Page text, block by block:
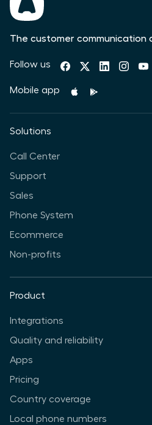
The customer communication
Follow us
Mobile app
Solutions
Call Center
Support
Sales
Phone System
Ecommerce
Non-profits
Product
Integrations
Quality and reliability
Apps
Pricing
Country coverage
Local phone numbers